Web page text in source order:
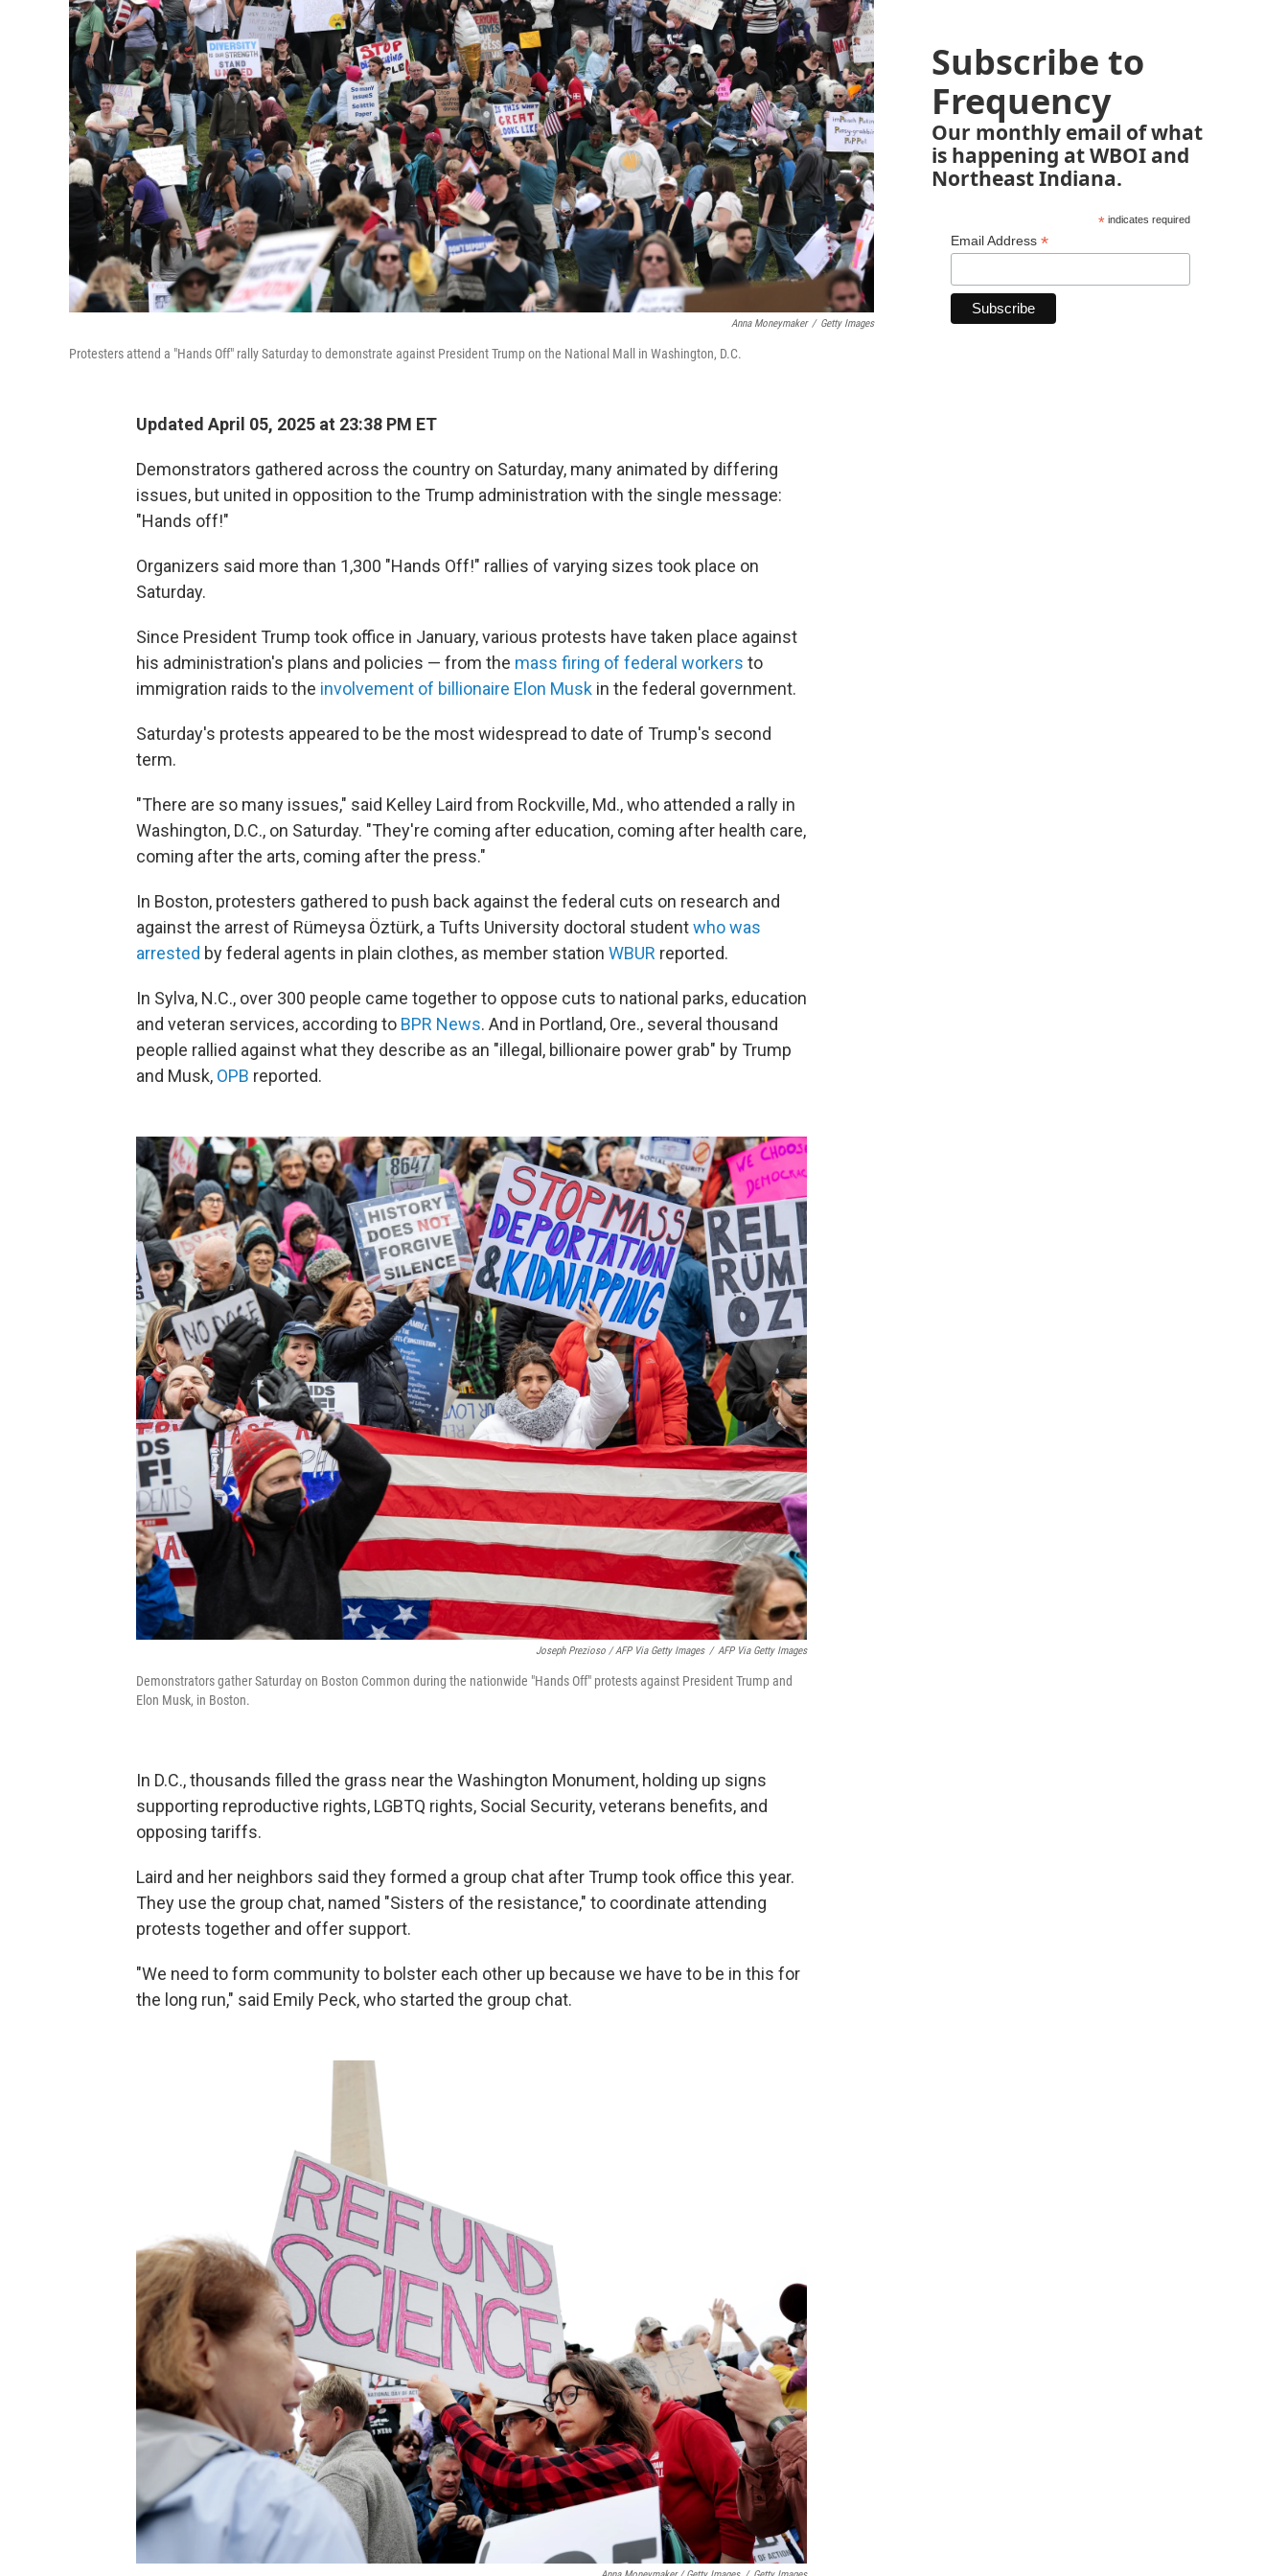
Anna Moneymaker / Getty Images
Protesters attend a "Hands Off" rally Saturday to demonstrate against President Trump on the National Mall in Washington, D.C.
Updated April 05, 2025 at 23:38 PM ET
Demonstrators gathered across the country on Saturday, many animated by differing
issues, but united in opposition to the Trump administration with the single message:
"Hands off!"
Organizers said more than 1,300 "Hands Off!" rallies of varying sizes took place on
Saturday.
Since President Trump took office in January, various protests have taken place against
his administration's plans and policies — from the mass firing of federal workers to
immigration raids to the involvement of billionaire Elon Musk in the federal government.
Saturday's protests appeared to be the most widespread to date of Trump's second
term.
"There are so many issues," said Kelley Laird from Rockville, Md., who attended a rally in
Washington, D.C., on Saturday. "They're coming after education, coming after health care,
coming after the arts, coming after the press."
In Boston, protesters gathered to push back against the federal cuts on research and
against the arrest of Rümeysa Öztürk, a Tufts University doctoral studentwho was
arrested by federal agents in plain clothes, as member station WBUR reported.
In Sylva, N.C., over 300 people came together to oppose cuts to national parks, education
and veteran services, according to BPR News. And in Portland, Ore., several thousand
people rallied against what they describe as an "illegal, billionaire power grab" by Trump
and Musk, OPB reported.
Joseph Prezioso / AFP Via Getty Images / AFP Via Getty Images
Demonstrators gather Saturday on Boston Common during the nationwide "Hands Off" protests against President Trump and
Elon Musk, in Boston.
In D.C., thousands filled the grass near the Washington Monument, holding up signs
supporting reproductive rights, LGBTQ rights, Social Security, veterans benefits, and
opposing tariffs.
Laird and her neighbors said they formed a group chat after Trump took office this year.
They use the group chat, named "Sisters of the resistance," to coordinate attending
protests together and offer support.
"We need to form community to bolster each other up because we have to be in this for
the long run," said Emily Peck, who started the group chat.
Subscribe to
Frequency
Our monthly email of what
is happening at WBOI and
Northeast Indiana.
*indicates required
Email Address *